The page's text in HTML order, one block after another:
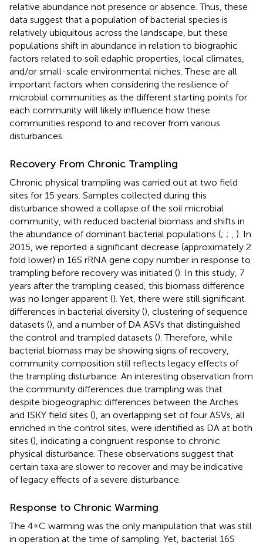
relative abundance not presence or absence. Thus, these
data suggest that a population of bacterial species is
relatively ubiquitous across the landscape, but these
populations shift in abundance in relation to biographic
factors related to soil edaphic properties, local climates,
and/or small-scale environmental niches. These are all
important factors when considering the resilience of
microbial communities as the different starting points for
each community will likely influence how these
communities respond to and recover from various
disturbances.
Recovery From Chronic Trampling
Chronic physical trampling was carried out at two field
sites for 15 years. Samples collected during this
disturbance showed a collapse of the soil microbial
community, with reduced bacterial biomass and shifts in
the abundance of dominant bacterial populations (; ;
). In
2015, we reported a significant decrease (approximately 2
fold lower) in 16S rRNA gene copy number in response to
trampling before recovery was initiated (). In this study, 7
years after the trampling ceased, this biomass difference
was no longer apparent (). Yet, there were still significant
differences in bacterial diversity (), clustering of sequence
datasets (), and a number of DA ASVs that distinguished
the control and trampled datasets (). Therefore, while
bacterial biomass may be showing signs of recovery,
community composition still reflects legacy effects of
the trampling disturbance. An interesting observation from
the community differences due trampling was that
despite biogeographic differences between the Arches
and ISKY field sites (), an overlapping set of four ASVs, all
enriched in the control sites, were identified as DA at both
sites (), indicating a congruent response to chronic
physical disturbance. These observations suggest that
certain taxa are slower to recover and may be indicative
of legacy effects of a severe disturbance.
Response to Chronic Warming
The 4∘C warming was the only manipulation that was still
in operation at the time of sampling. Yet, bacterial 16S